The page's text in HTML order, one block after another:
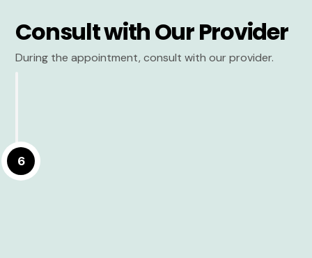
Consult with Our Provider
During the appointment, consult with our provider.
6